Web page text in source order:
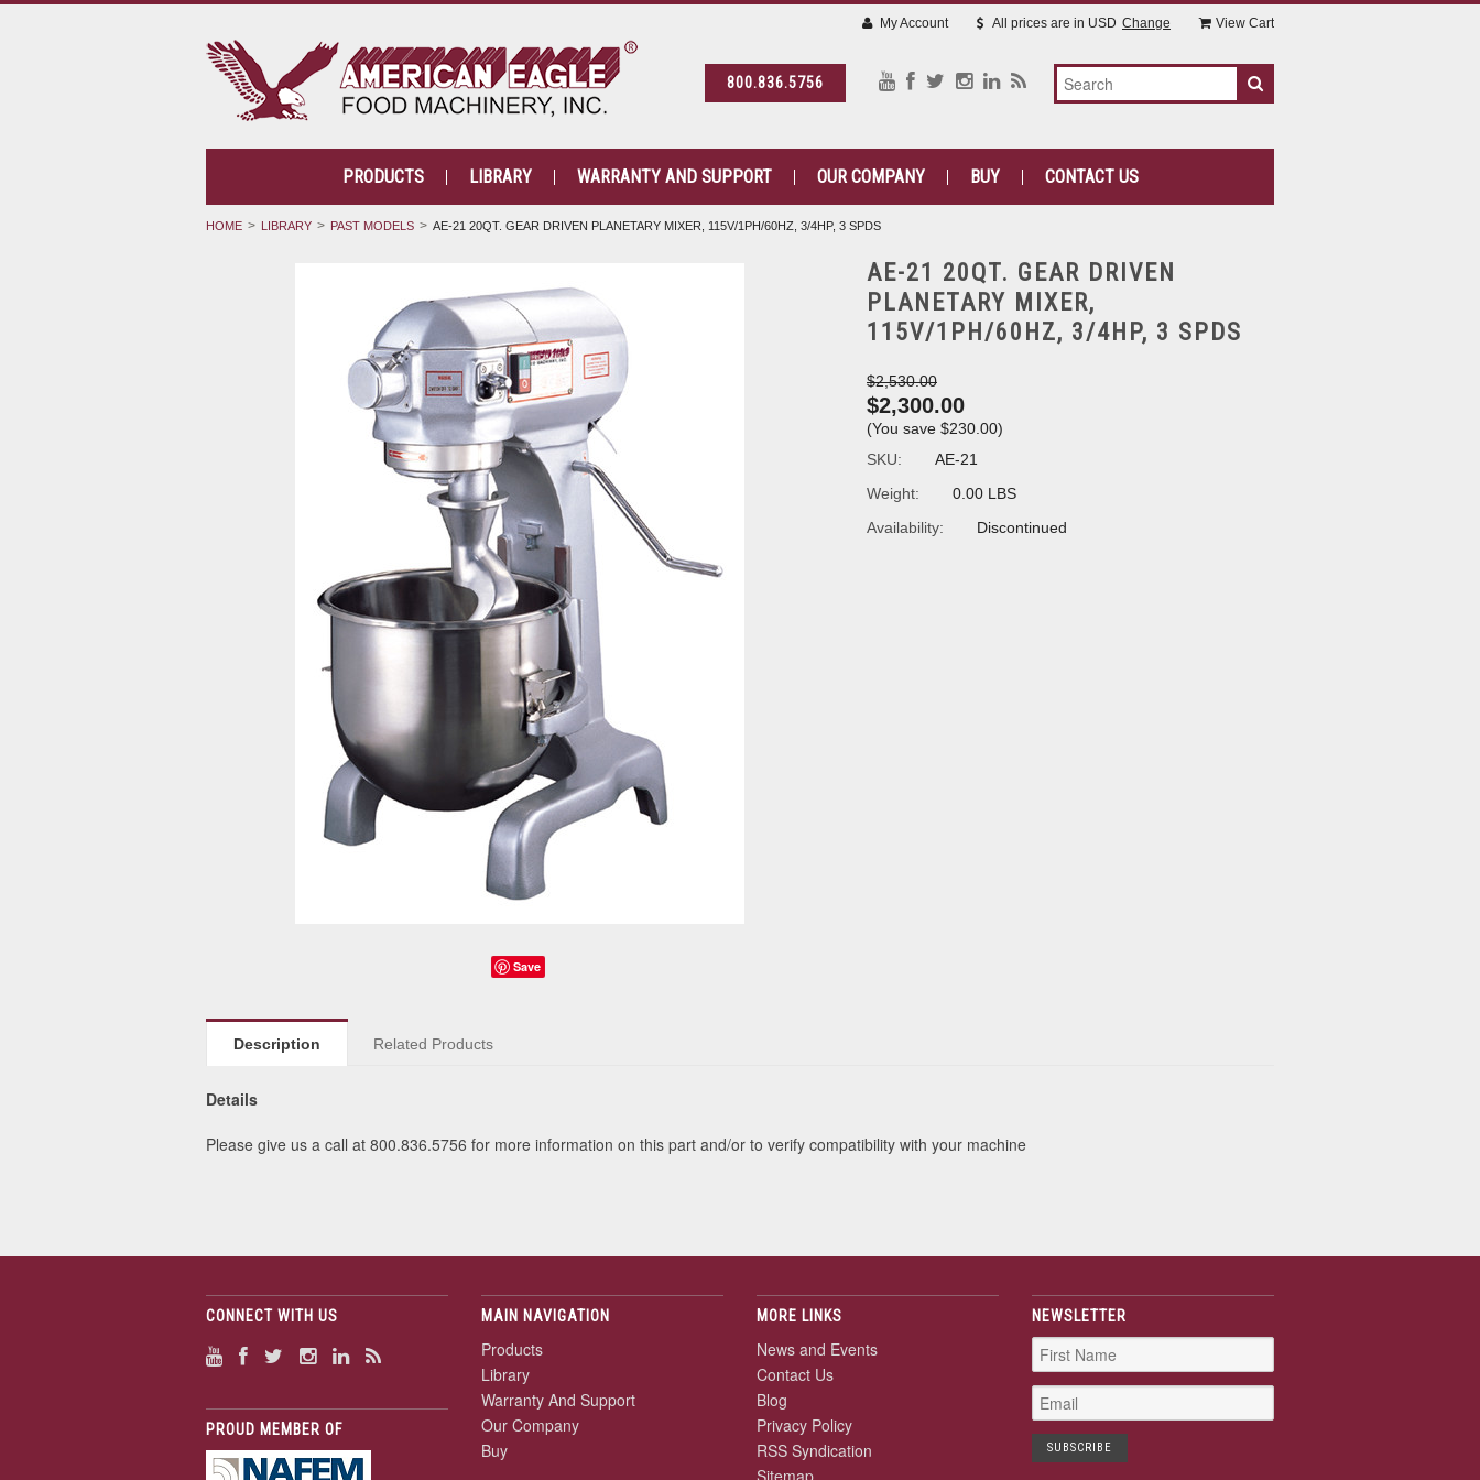
800.836.5756
My Account All prices are in USD Change View Cart
PRODUCTS LIBRARY WARRANTY AND SUPPORT OUR COMPANY BUY CONTACT US
HOME LIBRARY PAST MODELS AE-21 20QT. GEAR DRIVEN PLANETARY MIXER, 115V/1PH/60HZ, 3/4HP, 3 SPDS
Save
AE-21 20QT. GEAR DRIVEN
PLANETARY MIXER,
115V/1PH/60HZ, 3/4HP, 3 SPDS
$2,530.00
$2,300.00
(You save $230.00)
SKU:
AE-21
Weight:
0.00 LBS
Availability:
Discontinued
Description Related Products
Details
Please give us a call at 800.836.5756 for more information on this part and/or to verify compatibility with your machine
CONNECT WITH US
PROUD MEMBER OF
MAIN NAVIGATION
Products
Library
Warranty And Support
Our Company
Buy
MORE LINKS
News and Events
Contact Us
Blog
Privacy Policy
RSS Syndication
Sitemap
NEWSLETTER